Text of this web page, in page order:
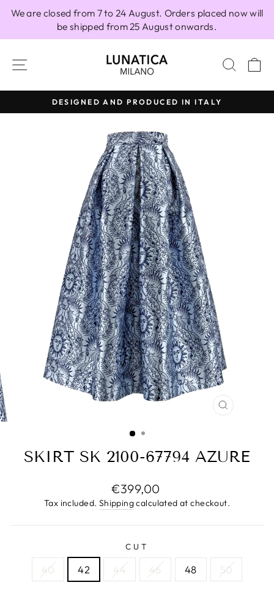
We are closed from 7 to 24 August. Orders placed now will
be shipped from 25 August onwards.
SITE NAVIGATION
Pause
slideshow
DESIGNED AND PRODUCED IN ITALY
CLOSE
SKIRT SK 2100-67794 AZURE
Regular
price
€399,00
Tax included. Shippingcalculated at checkout.
CUT
40 42 44 46 48 50